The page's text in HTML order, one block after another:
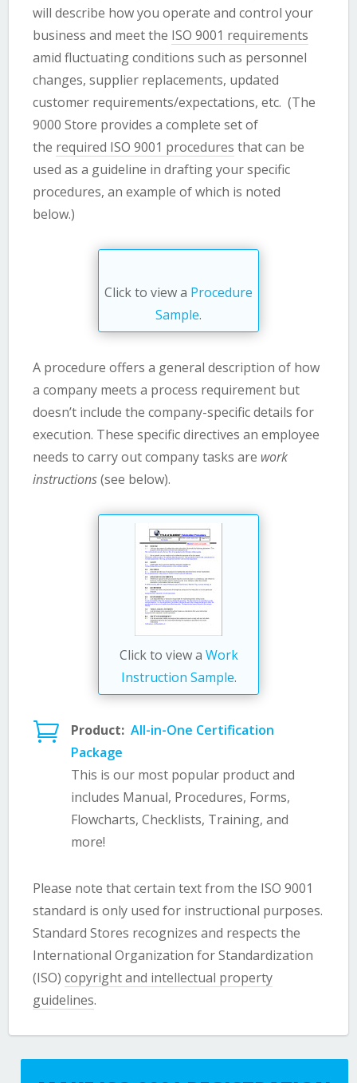
will describe how you operate and control your
business and meet the ISO 9001 requirements
amid fluctuating conditions such as personnel
changes, supplier replacements, updated
customer requirements/expectations, etc. (The
9000 Store provides a complete set of
the required ISO 9001 procedures that can be
used as a guideline in drafting your specific
procedures, an example of which is noted
below.)
Click to view a Procedure
Sample.
A procedure offers a general description of how
a company meets a process requirement but
doesn’t include the company-specific details for
execution. These specific directives an employee
needs to carry out company tasks are work
instructions(see below).
Click to view a Work
Instruction Sample.
 Product: All-in-One Certification
Package
This is our most popular product and
includes Manual, Procedures, Forms,
Flowcharts, Checklists, Training, and
more!
Please note that certain text from the ISO 9001
standard is only used for instructional purposes.
Standard Stores recognizes and respects the
International Organization for Standardization
(ISO)copyright and intellectual property
guidelines.